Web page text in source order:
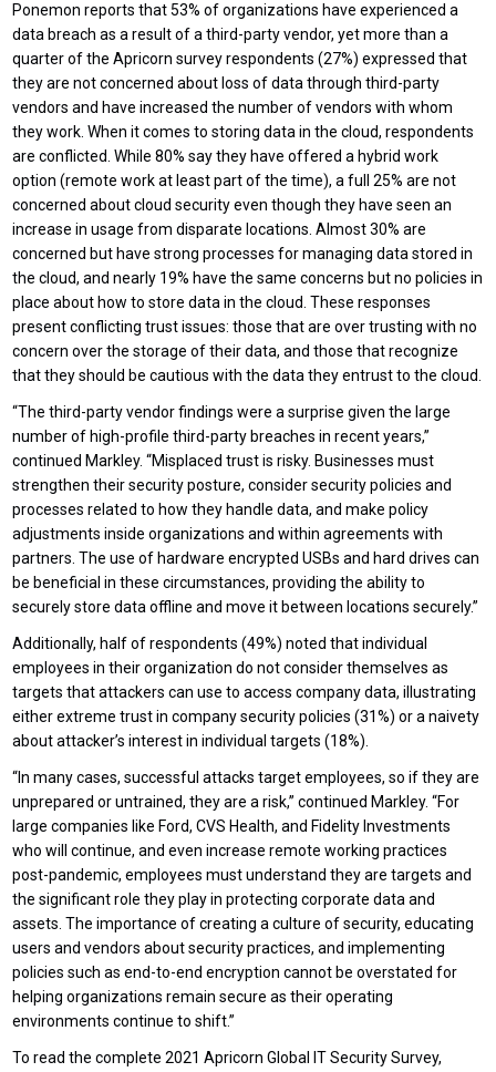
Ponemon reports that 53% of organizations have experienced a
data breach as a result of a third-party vendor, yet more than a
quarter of the Apricorn survey respondents (27%) expressed that
they are not concerned about loss of data through third-party
vendors and have increased the number of vendors with whom
they work. When it comes to storing data in the cloud, respondents
are conflicted. While 80% say they have offered a hybrid work
option (remote work at least part of the time), a full 25% are not
concerned about cloud security even though they have seen an
increase in usage from disparate locations. Almost 30% are
concerned but have strong processes for managing data stored in
the cloud, and nearly 19% have the same concerns but no policies in
place about how to store data in the cloud. These responses
present conflicting trust issues: those that are over trusting with no
concern over the storage of their data, and those that recognize
that they should be cautious with the data they entrust to the cloud.
“The third-party vendor findings were a surprise given the large
number of high-profile third-party breaches in recent years,”
continued Markley. “Misplaced trust is risky. Businesses must
strengthen their security posture, consider security policies and
processes related to how they handle data, and make policy
adjustments inside organizations and within agreements with
partners. The use of hardware encrypted USBs and hard drives can
be beneficial in these circumstances, providing the ability to
securely store data offline and move it between locations securely.”
Additionally, half of respondents (49%) noted that individual
employees in their organization do not consider themselves as
targets that attackers can use to access company data, illustrating
either extreme trust in company security policies (31%) or a naivety
about attacker’s interest in individual targets (18%).
“In many cases, successful attacks target employees, so if they are
unprepared or untrained, they are a risk,” continued Markley. “For
large companies like Ford, CVS Health, and Fidelity Investments
who will continue, and even increase remote working practices
post-pandemic, employees must understand they are targets and
the significant role they play in protecting corporate data and
assets. The importance of creating a culture of security, educating
users and vendors about security practices, and implementing
policies such as end-to-end encryption cannot be overstated for
helping organizations remain secure as their operating
environments continue to shift.”
To read the complete 2021 Apricorn Global IT Security Survey,